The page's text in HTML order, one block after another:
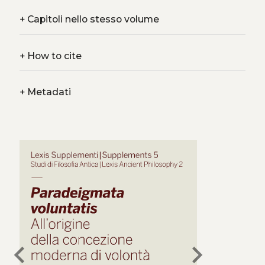
+Capitoli nello stesso volume
+How to cite
+Metadati
chevron_left chevron_right